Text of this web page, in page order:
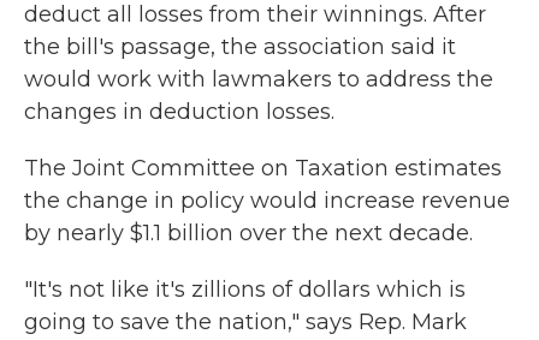
deduct all losses from their winnings. After
the bill's passage, the association said it
would work with lawmakers to address the
changes in deduction losses.
The Joint Committee on Taxation estimates
the change in policy would increase revenue
by nearly $1.1 billion over the next decade.
"It's not like it's zillions of dollars which is
going to save the nation," says Rep. Mark